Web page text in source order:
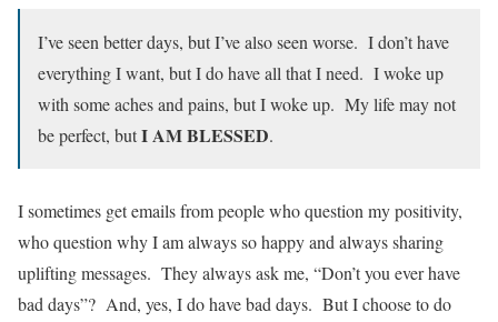
I’ve seen better days, but I’ve also seen worse. I don’t have
everything I want, but I do have all that I need. I woke up
with some aches and pains, but I woke up. My life may not
be perfect, butI AM BLESSED.
I sometimes get emails from people who question my positivity,
who question why I am always so happy and always sharing
uplifting messages. They always ask me, “Don’t you ever have
bad days”? And, yes, I do have bad days. But I choose to do